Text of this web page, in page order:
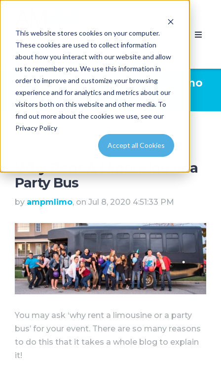
This website stores cookies on your computer.
These cookies are used to collect information
about how you interact with our website and allow
us to remember you. We use this information in
order to improve and customize your browsing
experience and for analytics and metrics about our
visitors both on this website and other media. To
find out more about the cookies we use, see our
Privacy Policy
Accept all Cookies
Limousine News | AMPM Limo
& Party Bus Calgary
Why Rent A Limousine or a
Party Bus
by ampmlimo, on Jul 8, 2020 4:51:33 PM
You may ask ‘why rent a limousine or a party
bus’ for your event. There are so many reasons
to do this that it takes a whole blog to explain
it!